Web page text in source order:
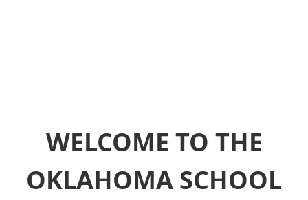
WELCOME TO THE
OKLAHOMA SCHOOL